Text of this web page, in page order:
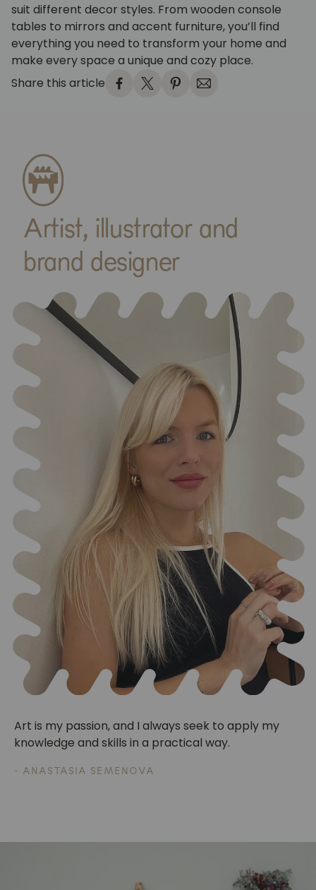
suit different decor styles. From wooden console
tables to mirrors and accent furniture, you’ll find
everything you need to transform your home and
make every space a unique and cozy place.
Share this article
Artist, illustrator and
brand designer
Art is my passion, and I always seek to apply my
knowledge and skills in a practical way.
- ANASTASIA SEMENOVA